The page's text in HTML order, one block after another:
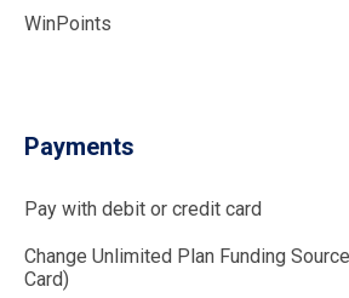
WinPoints
Payments
Pay with debit or credit card
Change Unlimited Plan Funding
Card)